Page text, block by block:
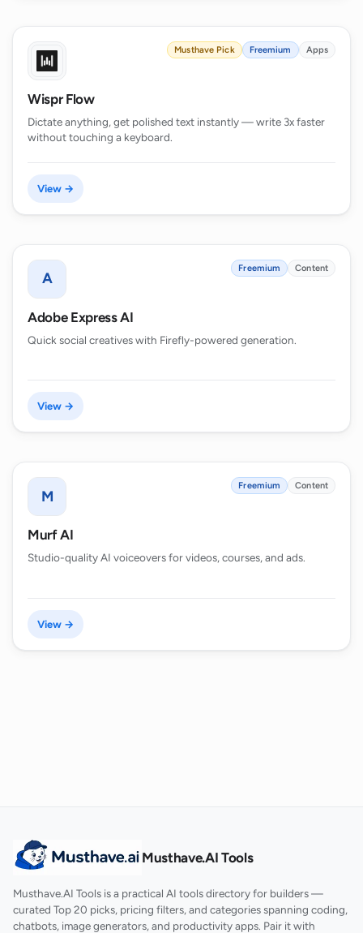
Musthave Pick Freemium Apps
Wispr Flow
Dictate anything, get polished text instantly — write 3x faster
without touching a keyboard.
View →
A
Freemium Content
Adobe Express AI
Quick social creatives with Firefly-powered generation.
View →
M
Freemium Content
Murf AI
Studio-quality AI voiceovers for videos, courses, and ads.
View →
Musthave.AI Tools
Musthave.AI Tools is a practical AI tools directory for builders —
curated Top 20 picks, pricing filters, and categories spanning coding,
chatbots, image generators, and productivity apps. Pair it with